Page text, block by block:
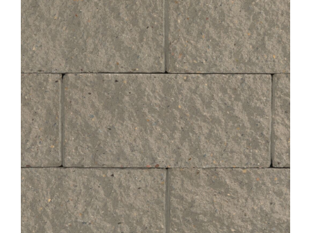
Showroom
Blog
Resources
Contact Us